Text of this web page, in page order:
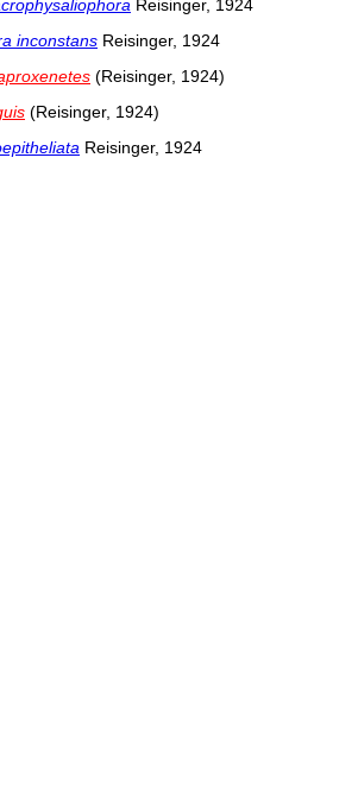
Reisinger, 1924
inconstans Reisinger, 1924
(Reisinger, 1924)
(Reisinger, 1924)
Reisinger, 1924